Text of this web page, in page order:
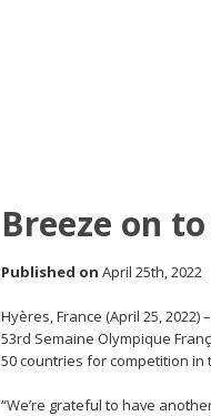
Breeze on
Published on April 25th, 2022
Hyères, France (April 25,
53rd Semaine Olympique
50 countries for competition in
“We’re grateful to have